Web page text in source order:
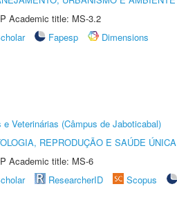
Academic title: MS-3.2
Fapesp
Dimensions
Veterinárias (Câmpus de Jaboticabal)
REPRODUÇÃO E SAÚDE ÚNICA
Academic title: MS-6
ResearcherID Scopus